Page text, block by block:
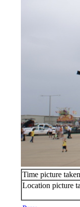
Time picture taken
Location picture